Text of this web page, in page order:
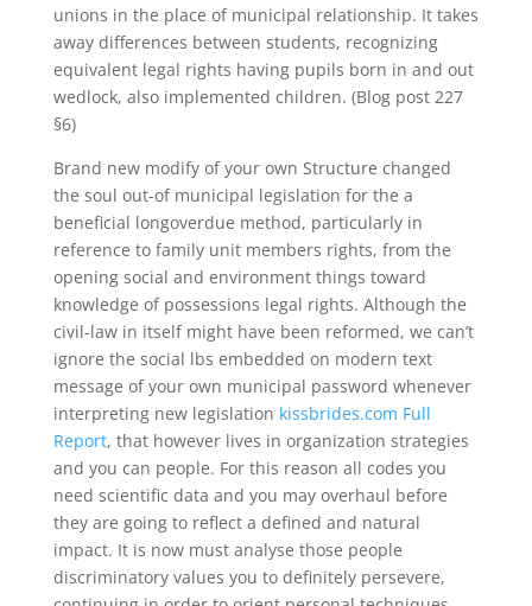
unions in the place of municipal relationship. It takes
away differences between students, recognizing
equivalent legal rights having pupils born in and out
wedlock, also implemented children. (Blog post 227
§6)
Brand new modify of your own Structure changed
the soul out-of municipal legislation for the a
beneficial longoverdue method, particularly in
reference to family unit members rights, from the
opening social and environment things toward
knowledge of possessions legal rights. Although the
civil-law in itself might have been reformed, we can’t
ignore the social lbs embedded on modern text
message of your own municipal password whenever
interpreting new legislation kissbrides.com Full
Report, that however lives in organization strategies
and you can people. For this reason all codes you
need scientific data and you may overhaul before
they are going to reflect a defined and natural
impact. It is now must analyse those people
discriminatory values you to definitely persevere,